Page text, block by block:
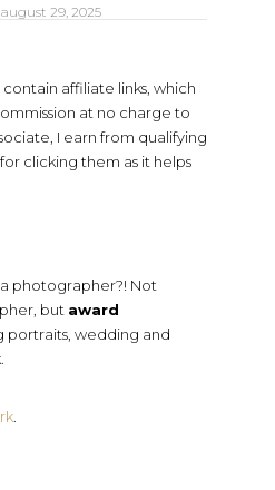
august 29, 2025
affiliate links, which
at no charge to
I earn from qualifying
clicking them as it helps
photographer?! Not
but award
portraits, wedding and
.